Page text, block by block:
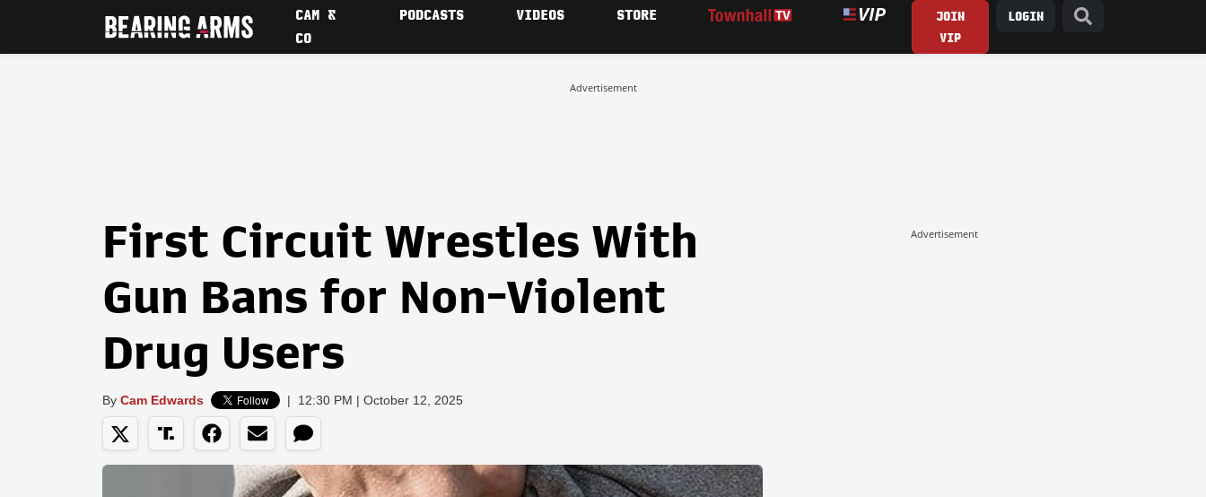
CAM &
CO
PODCASTS VIDEOS STORE
JOIN
VIP
LOGIN
Advertisement
First Circuit Wrestles With
Gun Bans for Non-Violent
Drug Users
By Cam Edwards | 12:30 PM | October 12, 2025
Advertisement